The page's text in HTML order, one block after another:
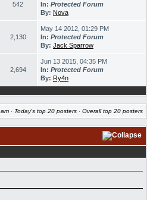
542
In: Protected Forum
By: Nova
2,130
May 14 2012, 01:29 PM
In: Protected Forum
By: Jack Sparrow
2,694
Jun 13 2015, 04:35 PM
In: Protected Forum
By: Ry4n
· Today's top 20 posters · Overall top 20 posters